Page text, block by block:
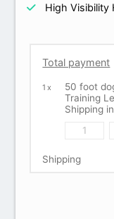
High Visibility
Total payment
1 x
50 foot
Training
Shipping
Shipping